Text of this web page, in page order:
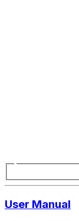
User Manual